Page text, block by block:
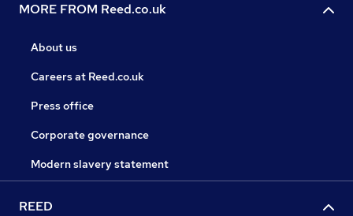
MORE FROM Reed.co.uk
About us
Careers at Reed.co.uk
Press office
Corporate governance
Modern slavery statement
REED